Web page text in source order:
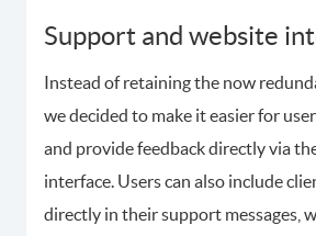
Support and website
Instead of retaining the now
we decided to make it easier for
and provide feedback directly via
interface. Users can also include
directly in their support messages,